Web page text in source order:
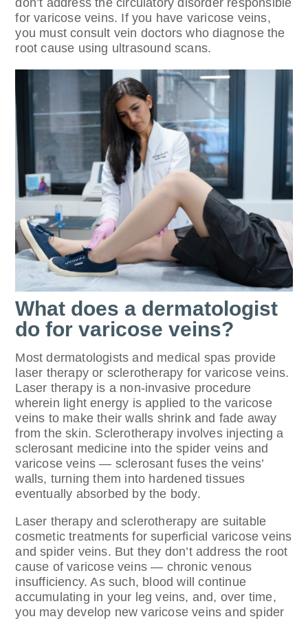
don’t address the circulatory disorder responsible
for varicose veins. If you have varicose veins,
you must consult vein doctors who diagnose the
root cause using ultrasound scans.
What does a dermatologist
do for varicose veins?
Most dermatologists and medical spas provide
laser therapy or sclerotherapy for varicose veins.
Laser therapy is a non-invasive procedure
wherein light energy is applied to the varicose
veins to make their walls shrink and fade away
from the skin. Sclerotherapy involves injecting a
sclerosant medicine into the spider veins and
varicose veins — sclerosant fuses the veins’
walls, turning them into hardened tissues
eventually absorbed by the body.
Laser therapy and sclerotherapy are suitable
cosmetic treatments for superficial varicose veins
and spider veins. But they don’t address the root
cause of varicose veins — chronic venous
insufficiency. As such, blood will continue
accumulating in your leg veins, and, over time,
you may develop new varicose veins and spider